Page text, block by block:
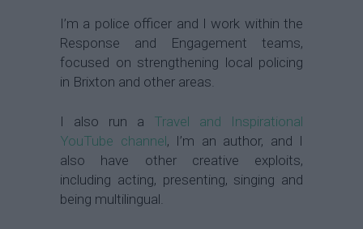
I’m a police officer and I work within the
Response and Engagement teams,
focused on strengthening local policing
in Brixton and other areas.
I also run a Travel and Inspirational
YouTube channel, I’m an author, and I
also have other creative exploits,
including acting, presenting, singing and
being multilingual.